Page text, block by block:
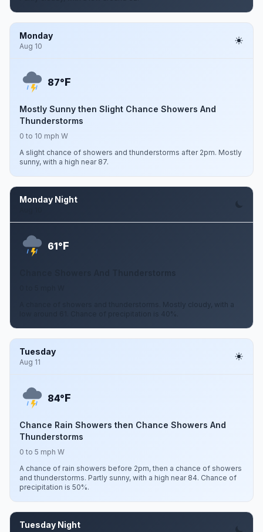
Monday
Aug 10
87°F
Mostly Sunny then Slight Chance Showers And
Thunderstorms
0 to 10 mph W
A slight chance of showers and thunderstorms after 2pm. Mostly
sunny, with a high near 87.
Monday Night
61°F
A chance of showers and thunderstorms. Mostly cloudy, with a
low around 61. Chance of precipitation is 40%.
Tuesday
Aug 11
84°F
Chance Rain Showers then Chance Showers And
Thunderstorms
0 to 5 mph W
A chance of rain showers before 2pm, then a chance of showers
and thunderstorms. Partly sunny, with a high near 84. Chance of
precipitation is 50%.
Tuesday Night